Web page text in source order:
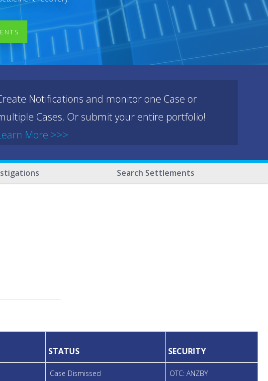
Notifications and monitor one Case or
Cases. Or submit your entire portfolio!
More >>>
Search Settlements
STATUS SECURITY
Case Dismissed OTC: ANZBY